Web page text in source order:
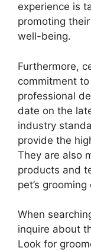
experience is
promoting
well-being.
Furthermore,
commitment
professional
date on the
industry
provide the
They are also
products and
pet’s
When
inquire about
Look for